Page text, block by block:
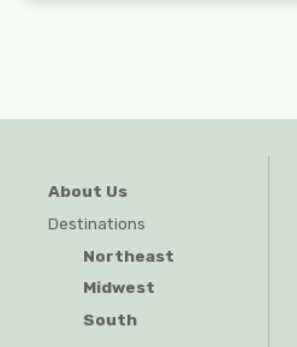
About Us
Destinations
Northeast
Midwest
South